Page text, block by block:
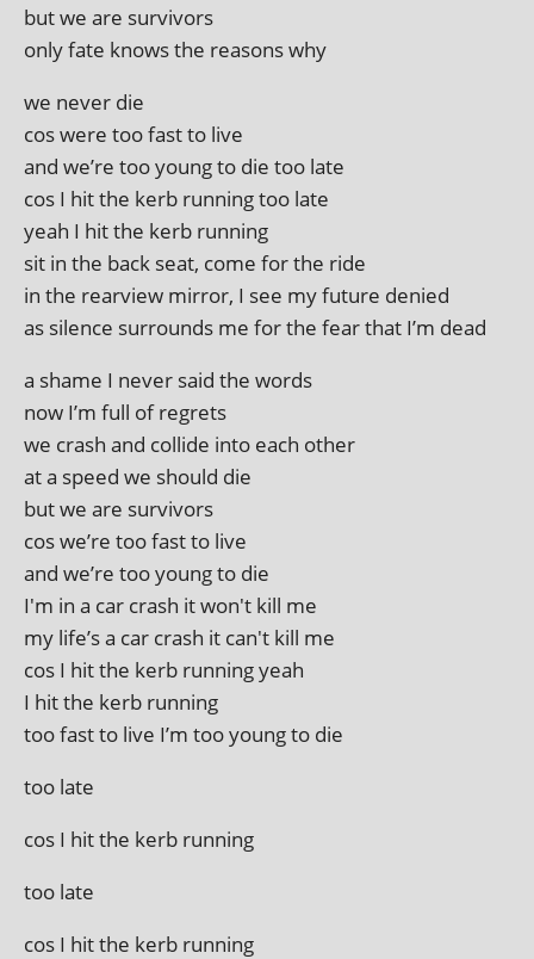
but we are survivors
only fate knows the reas­ons why
we nev­er die
cos were too fast to live
and we’re too young to die too late
cos I hit the kerb run­ning too late
yeah I hit the kerb running
sit in the back seat, come for the ride
in the rear­view mir­ror, I see my future denied
as silence sur­rounds me for the fear that I’m dead
a shame I nev­er said the words
now I’m full of regrets
we crash and col­lide into each other
at a speed we should die
but we are survivors
cos we’re too fast to live
and we’re too young to die
I'm in a car crash it won't kill me
my life’s a car crash it can't kill me
cos I hit the kerb run­ning yeah
I hit the kerb running
too fast to live I’m too young to die
too late
cos I hit the kerb running
too late
cos I hit the kerb running